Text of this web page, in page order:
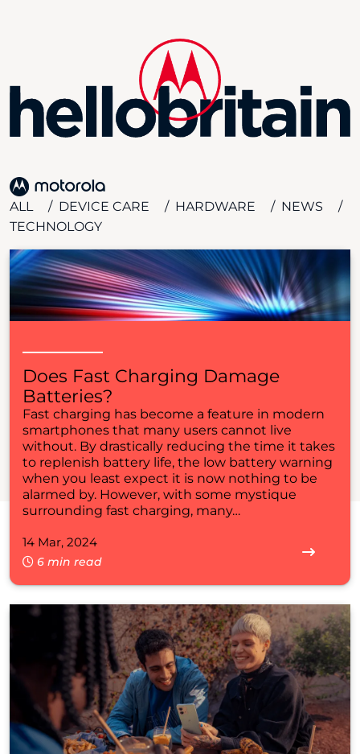
ALL DEVICE CARE HARDWARE
NEWS
TECHNOLOGY
Does Fast Charging Damage
Batteries?
Fast charging has become a feature in modern
smartphones that many users cannot live
without. By drastically reducing the time it takes
to replenish battery life, the low battery warning
when you least expect it is now nothing to be
alarmed by. However, with some mystique
surrounding fast charging, many…
14 Mar, 2024
6 min read